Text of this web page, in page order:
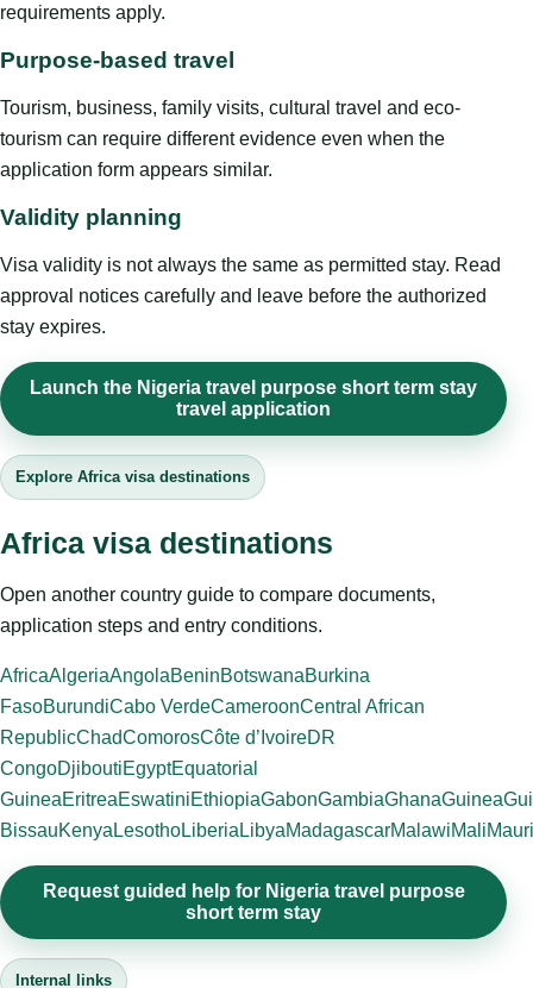
requirements apply.
Purpose-based travel
Tourism, business, family visits, cultural travel and eco-
tourism can require different evidence even when the
application form appears similar.
Validity planning
Visa validity is not always the same as permitted stay. Read
approval notices carefully and leave before the authorized
stay expires.
Launch the Nigeria travel purpose short term stay
travel application
Explore Africa visa destinations
Africa visa destinations
Open another country guide to compare documents,
application steps and entry conditions.
AfricaAlgeriaAngolaBeninBotswanaBurkina
FasoBurundiCabo VerdeCameroonCentral African
RepublicChadComorosCôte d’IvoireDR
CongoDjiboutiEgyptEquatorial
GuineaEritreaEswatiniEthiopiaGabonGambiaGhanaGuinea
BissauKenya LesothoLiberia LibyaMadagascarMalawiMali
Request guided help for Nigeria travel purpose
short term stay
Internal links